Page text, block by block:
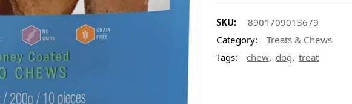
SKU:
8901709013679
Category:
Treats & Chews
Tags:
chew, dog, treat